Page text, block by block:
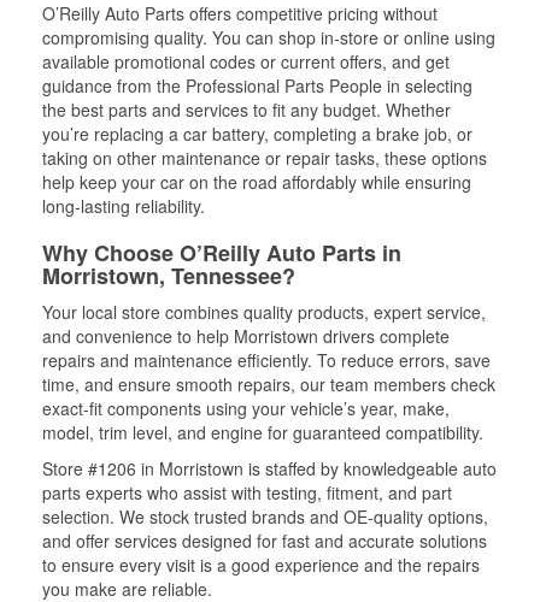
O’Reilly Auto Parts offers competitive pricing without
compromising quality. You can shop in-store or online using
available promotional codes or current offers, and get
guidance from the Professional Parts People in selecting
the best parts and services to fit any budget. Whether
you’re replacing a car battery, completing a brake job, or
taking on other maintenance or repair tasks, these options
help keep your car on the road affordably while ensuring
long-lasting reliability.
Why Choose O’Reilly Auto Parts in
Morristown, Tennessee?
Your local store combines quality products, expert service,
and convenience to help Morristown drivers complete
repairs and maintenance efficiently. To reduce errors, save
time, and ensure smooth repairs, our team members check
exact-fit components using your vehicle’s year, make,
model, trim level, and engine for guaranteed compatibility.
Store #1206 in Morristown is staffed by knowledgeable auto
parts experts who assist with testing, fitment, and part
selection. We stock trusted brands and OE-quality options,
and offer services designed for fast and accurate solutions
to ensure every visit is a good experience and the repairs
you make are reliable.